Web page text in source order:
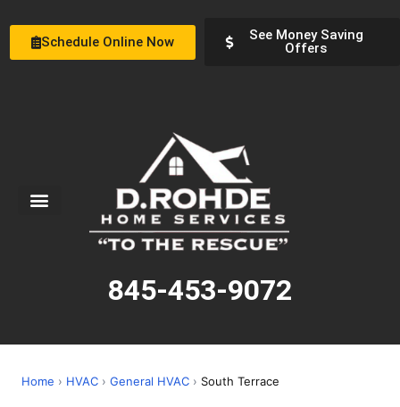
Schedule Online Now
See Money Saving
Offers
845-453-9072
Home › HVAC › General HVAC › South Terrace